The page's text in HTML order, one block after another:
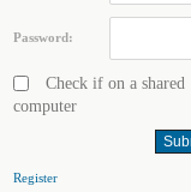
Password:
Check if on a shared
computer
Register